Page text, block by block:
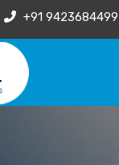
+91 9423684499 |